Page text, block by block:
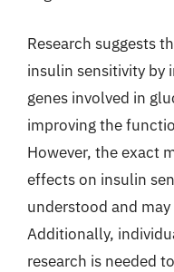
Research suggests
insulin sensitivity by
genes involved in
improving the
However, the exact
effects on insulin
understood and
Additionally,
research is needed